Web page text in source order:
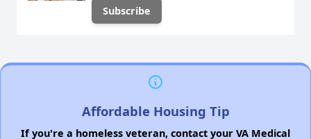
Affordable Housing Tip
If you're a homeless veteran, contact your VA Medical